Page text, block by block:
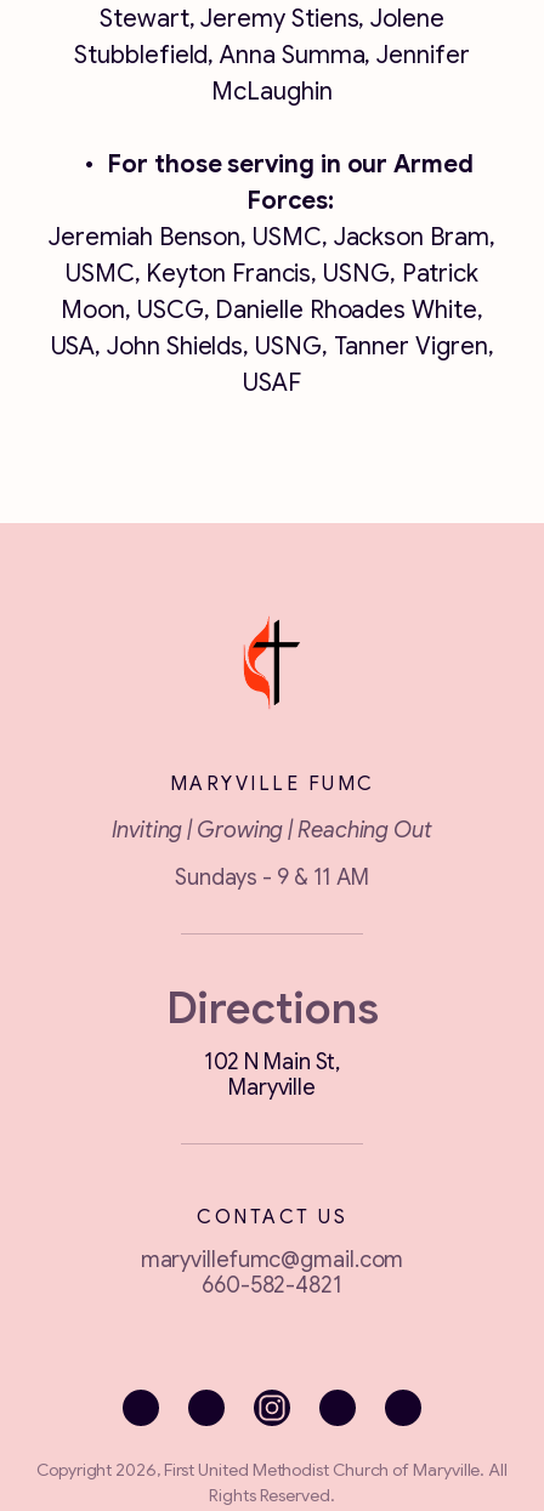
Stewart, Jeremy Stiens, Jolene
Stubblefield, Anna Summa, Jennifer
McLaughin
For those serving in our Armed
Forces:
Jeremiah Benson, USMC, Jackson Bram,
USMC, Keyton Francis, USNG, Patrick
Moon, USCG, Danielle Rhoades White,
USA, John Shields, USNG, Tanner Vigren,
USAF
MARYVILLE FUMC
Inviting | Growing | Reaching Out
Sundays - 9 & 11 AM
Directions
102 N Main St,
Maryville
CONTACT US
maryvillefumc@gmail.com
660-582-4821
Copyright 2026, First United Methodist Church of Maryville. All
Rights Reserved.